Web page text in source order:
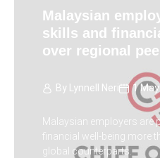
Malaysian
skills and
over regional
By Lynnell Neri 1
Malaysian employers are
financial well-being more
global counterparts.